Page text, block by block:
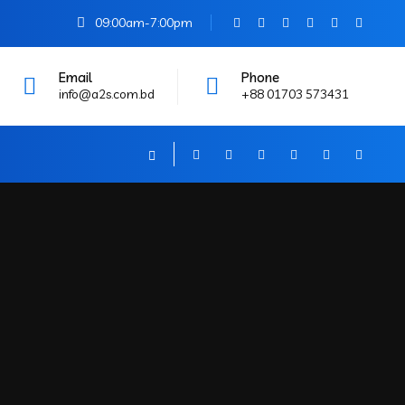
09:00am-7:00pm
Email
info@a2s.com.bd
Phone
+88 01703 573431